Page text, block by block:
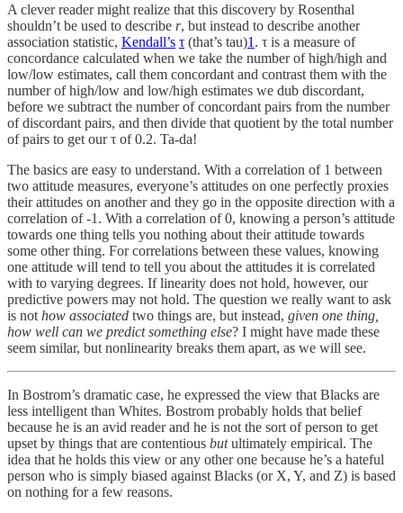
A clever reader might realize that this discovery by Rosenthal
shouldn’t be used to describe r, but instead to describe another
association statistic, Kendall’s τ (that’s tau)1 . τ is a measure of
concordance calculated when we take the number of high/high and
low/low estimates, call them concordant and contrast them with the
number of high/low and low/high estimates we dub discordant,
before we subtract the number of concordant pairs from the number
of discordant pairs, and then divide that quotient by the total number
of pairs to get our τ of 0.2. Ta-da!
The basics are easy to understand. With a correlation of 1 between
two attitude measures, everyone’s attitudes on one perfectly proxies
their attitudes on another and they go in the opposite direction with a
correlation of -1. With a correlation of 0, knowing a person’s attitude
towards one thing tells you nothing about their attitude towards
some other thing. For correlations between these values, knowing
one attitude will tend to tell you about the attitudes it is correlated
with to varying degrees. If linearity does not hold, however, our
predictive powers may not hold. The question we really want to ask
is not how associated two things are, but instead, given one thing,
how well can we predict something else? I might have made these
seem similar, but nonlinearity breaks them apart, as we will see.
In Bostrom’s dramatic case, he expressed the view that Blacks are
less intelligent than Whites. Bostrom probably holds that belief
because he is an avid reader and he is not the sort of person to get
upset by things that are contentious butultimately empirical. The
idea that he holds this view or any other one because he’s a hateful
person who is simply biased against Blacks (or X, Y, and Z) is based
on nothing for a few reasons.